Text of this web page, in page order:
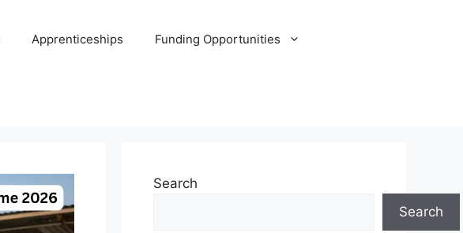
Apprenticeships Funding Opportunities
Search
Search